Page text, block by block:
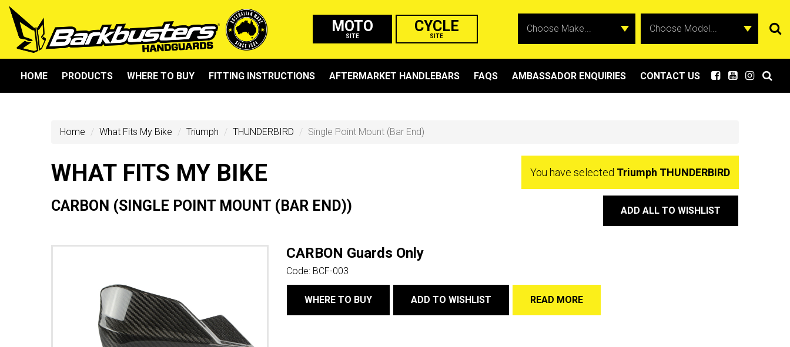
MOTO
SITE
CYCLE
SITE
HOME PRODUCTS WHERE TO BUY FITTING INSTRUCTIONS AFTERMARKET HANDLEBARS FAQS AMBASSADOR ENQUIRIES CONTACT US
Home What Fits My Bike Triumph THUNDERBIRD Single Point Mount (Bar End)
WHAT FITS MY BIKE You have selected Triumph THUNDERBIRD
CARBON (SINGLE POINT MOUNT (BAR END)) ADD ALL TO WISHLIST
CARBON Guards Only
Code: BCF-003
WHERE TO BUY ADD TO WISHLIST READ MORE